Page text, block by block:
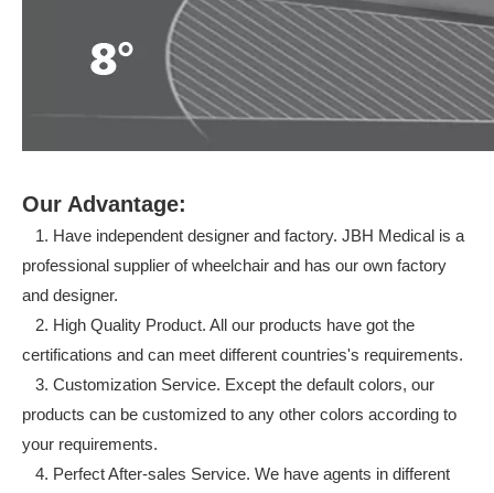
Our Advantage:
1. Have independent designer and factory. JBH Medical is a
professional supplier of wheelchair and has our own factory
and designer.
2. High Quality Product. All our products have got the
certifications and can meet different countries's requirements.
3. Customization Service. Except the default colors, our
products can be customized to any other colors according to
your requirements.
4. Perfect After-sales Service. We have agents in different